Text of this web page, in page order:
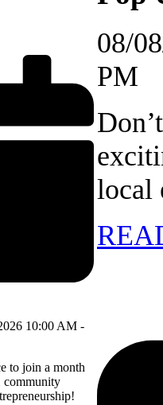
10:00 AM -
to join a month
community
08/
PM
local